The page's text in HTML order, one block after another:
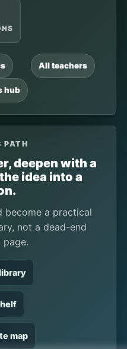
All teachers
hub
PATH
deepen with a
idea into a
become a practical
not a dead-end
page.
map